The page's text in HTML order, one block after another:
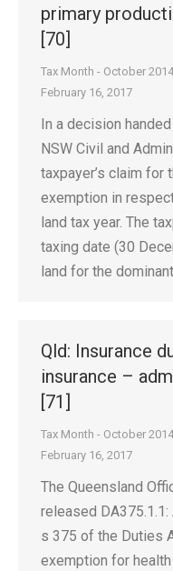
primary
[70]
Tax Month - October 2014
February 16, 2017
In a decision
NSW Civil and
taxpayer’s claim for
exemption in
land tax year. The
taxing date (30
land for the
Qld: Insurance
insurance –
[71]
Tax Month - October 2014
February 16, 2017
The Queensland
released
s 375 of the Duties
exemption for